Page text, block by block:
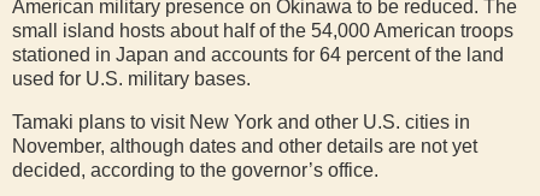
American military presence on Okinawa to be reduced. The
small island hosts about half of the 54,000 American troops
stationed in Japan and accounts for 64 percent of the land
used for U.S. military bases.
Tamaki plans to visit New York and other U.S. cities in
November, although dates and other details are not yet
decided, according to the governor’s office.